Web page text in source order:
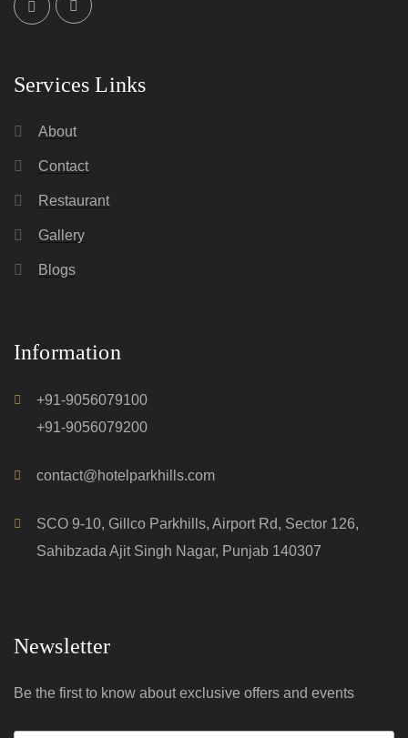
Services Links
About
Contact
Restaurant
Gallery
Blogs
Information
+91-9056079100
+91-9056079200
contact@hotelparkhills.com
SCO 9-10, Gillco Parkhills, Airport Rd, Sector 126,
Sahibzada Ajit Singh Nagar, Punjab 140307
Newsletter
Be the first to know about exclusive offers and events